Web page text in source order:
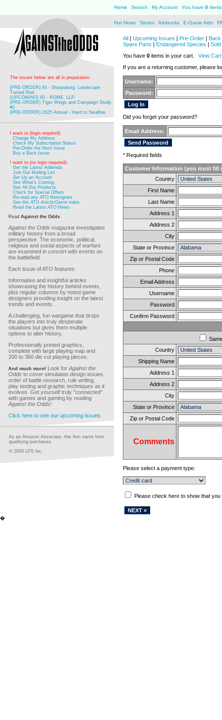
Home Search My Account You have 0
Hot News Stores Addenda E-Game Aids
The issues below are all in preparation:
(PRE-ORDER) 64 - Sharpsburg: Landscape
Turned Red
(UPCOMING) 65 - ROME, LLP
(PRE-ORDER) Tiger Wings and Campaign Study
#2
(PRE-ORDER) 2025 Annual - Hard to Swallow
I want to (login required):
Change My Address
Check My Subscription Status
Pre-Order the Next Issue
Buy a Back Issue
I want to (no login required):
Get the Latest Addenda
Join Our Mailing List
Set Up an Account
See What's Coming
See All Our Products
Check for Special Offers
Re-read anyATO Newsgram
See theATO Article/Game index
Read the LatestATO News
Read Against the Odds
Against the Odds magazine investigates
military history from a broad
perspective. The economic, political,
religious and social aspects of warfare
are examined in concert with events on
the battlefield.
Each issue of ATO features:
Informative and insightful articles
showcasing the history behind events,
plus regular columns by noted game
designers providing insight on the latest
trends and events.
A challenging, fun wargame that drops
the players into truly desperate
situations but gives them multiple
options to alter history.
Professionally printed graphics,
complete with large playing map and
200 to 360 die cut playing pieces.
And much more! Look for Against the
Odds to cover simulation design issues,
order of battle research, rule writing,
play testing and graphic techniques as it
evolves. Get yourself truly "connected"
with games and gaming by reading
Against the Odds!
Click here to see our upcoming issues
As an Amazon Associate, this firm earns from
qualifying purchases.
© 2026 LPS Inc.
All | Upcoming Issues | Pre-Order |
Spare Parts | Endangered Species |
You have 0 items in your cart.
View Cart
If you are a returning customer, please
Username:
Password:
Did you forget your password?
Email Address:
* Required fields
Customer Information (you must fill
Country
First Name
Last Name
Address 1
Address 2
City
State or Province
Zip or Postal Code
Phone
Email Address
Username
Password
Confirm Password
Country
Shipping Name
Address 1
Address 2
City
State or Province
Zip or Postal Code
Comments
Please select a payment type:
Please check here to show that
�